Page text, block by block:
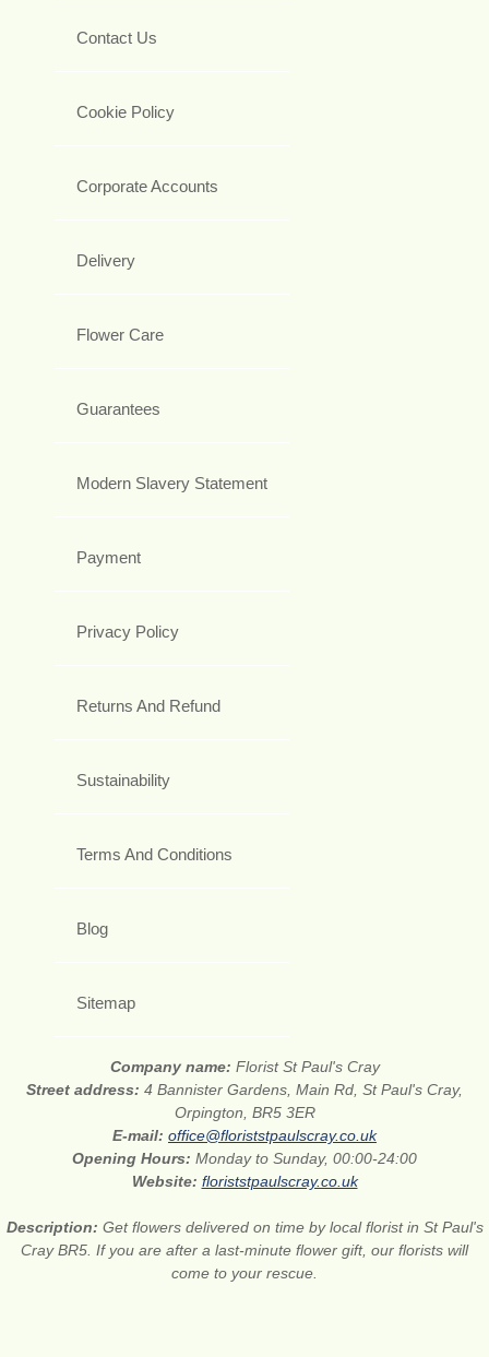
Contact Us
Cookie Policy
Corporate Accounts
Delivery
Flower Care
Guarantees
Modern Slavery Statement
Payment
Privacy Policy
Returns And Refund
Sustainability
Terms And Conditions
Blog
Sitemap
Company name: Florist St Paul's Cray
Street address: 4 Bannister Gardens, Main Rd, St Paul's Cray,
Orpington, BR5 3ER
E-mail: office@floriststpaulscray.co.uk
Opening Hours: Monday to Sunday, 00:00-24:00
Website: floriststpaulscray.co.uk
Description: Get flowers delivered on time by local florist in St Paul's
Cray BR5. If you are after a last-minute flower gift, our florists will
come to your rescue.